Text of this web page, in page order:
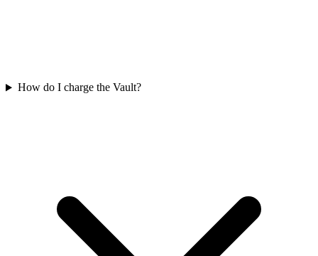
How do I charge the Vault?